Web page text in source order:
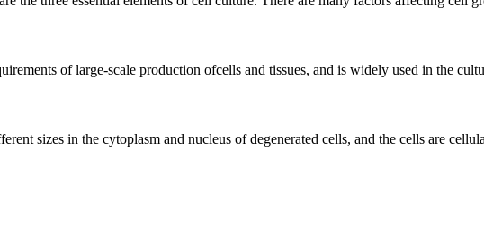
of large-scale production ofcells and tissues, and is widely used in the
sizes in the cytoplasm and nucleus of degenerated cells, and the cells are